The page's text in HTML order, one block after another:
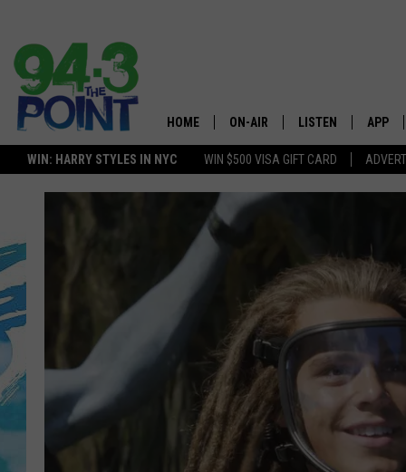
WIN: HARRY STYLES IN NYC WIN $500 VISA GIFT CARD
The
HOME ON-AIR
SHOWS/SCHEDULE
LOU AND MICHELE
MATT RYAN
POPCRUSH NIGHTS
ANDI AHNE
SARAH STRINGER
LISTEN
LISTEN LIVE
ALEXA
GOOGLE HOME
ON DEMAND
RECENTLY PLAYED
APP